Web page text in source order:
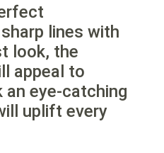
lines with
look, the
appeal to
an eye-catching
uplift every